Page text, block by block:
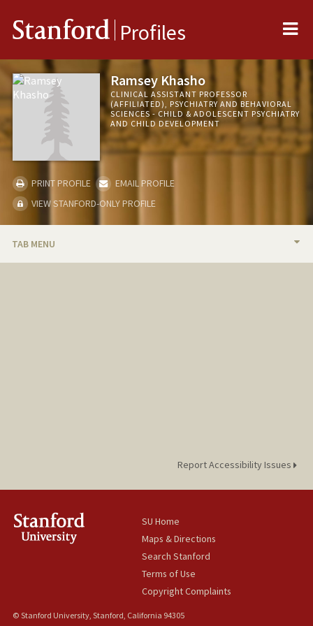
Stanford Profiles
Ramsey Khasho
CLINICAL ASSISTANT PROFESSOR
(AFFILIATED), PSYCHIATRY AND BEHAVIORAL
SCIENCES - CHILD & ADOLESCENT PSYCHIATRY
AND CHILD DEVELOPMENT
PRINT PROFILE
EMAIL PROFILE
VIEW STANFORD-ONLY PROFILE
TAB MENU
Report Accessibility Issues
SU Home
Maps & Directions
Search Stanford
Terms of Use
Copyright Complaints
© Stanford University, Stanford, California 94305